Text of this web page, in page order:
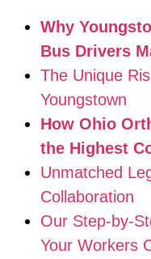
Why
Bus Drivers
The Unique
Youngstown
How Ohio
the Highest
Unmatched
Collaboration
Our Step-by-
Your Workers